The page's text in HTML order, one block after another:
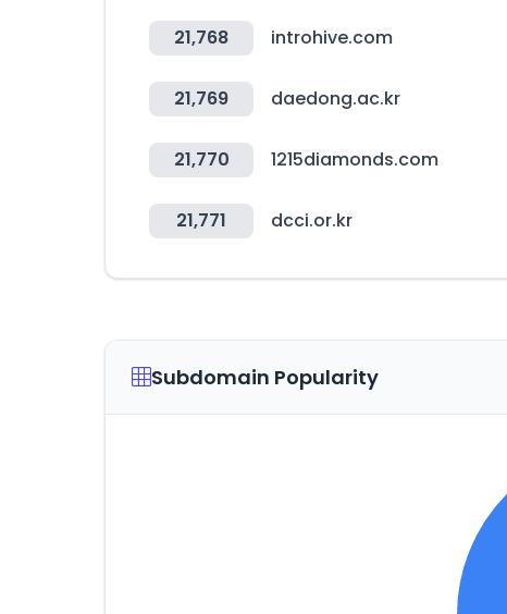
21,768 introhive.com
21,769 daedong.ac.kr
21,770 1215diamonds.com
21,771 dcci.or.kr
Subdomain Popularity